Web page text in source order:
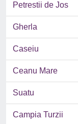
Petrestii de Jos
Gherla
Caseiu
Ceanu Mare
Suatu
Campia Turzii